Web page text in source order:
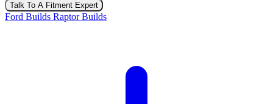
Talk To A Fitment Expert
Ford Builds Raptor Builds